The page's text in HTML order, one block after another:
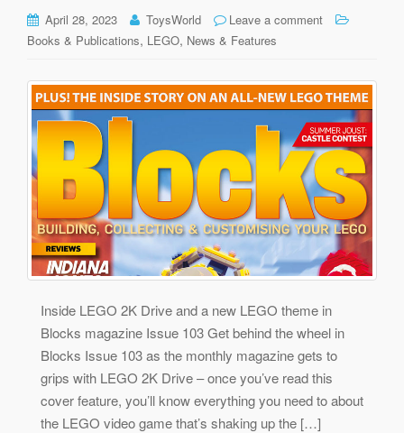
o
April 28, 2023 ToysWorld
Leave a comment
Books & Publications, LEGO, News & Features
Inside LEGO 2K Drive and a new LEGO theme in
Blocks magazine Issue 103 Get behind the wheel in
Blocks Issue 103 as the monthly magazine gets to
grips with LEGO 2K Drive – once you’ve read this
cover feature, you’ll know everything you need to about
the LEGO video game that’s shaking up the […]